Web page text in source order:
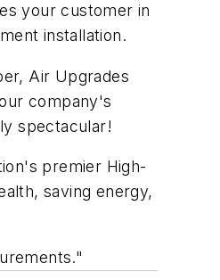
your customer in
installation.
Air Upgrades
company's
spectacular!
premier High-
saving energy,